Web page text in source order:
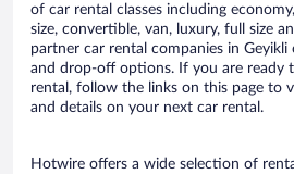
of car rental classes including
size, convertible, van, luxury, full size
partner car rental companies in
and drop-off options. If you are ready
rental, follow the links on this page to
and details on your next car rental.
Hotwire offers a wide selection of